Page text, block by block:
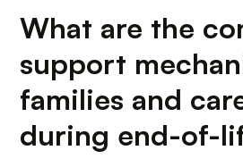
What are the
support
families and
during end-of-